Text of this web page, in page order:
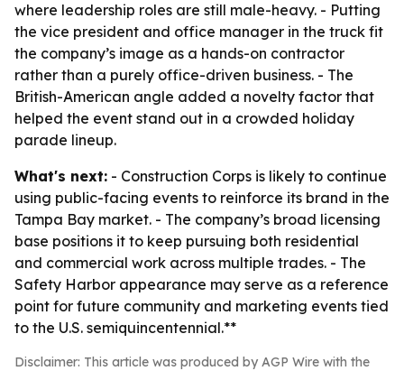
where leadership roles are still male-heavy. - Putting
the vice president and office manager in the truck fit
the company’s image as a hands-on contractor
rather than a purely office-driven business. - The
British-American angle added a novelty factor that
helped the event stand out in a crowded holiday
parade lineup.
What's next: - Construction Corps is likely to continue
using public-facing events to reinforce its brand in the
Tampa Bay market. - The company’s broad licensing
base positions it to keep pursuing both residential
and commercial work across multiple trades. - The
Safety Harbor appearance may serve as a reference
point for future community and marketing events tied
to the U.S. semiquincentennial.**
Disclaimer: This article was produced by AGP Wire with the